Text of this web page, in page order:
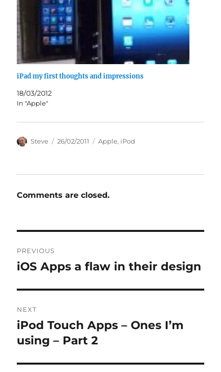
iPad my first thoughts and impressions
18/03/2012
In "Apple"
Author
Steve
Posted
26/02/2011 Categories
Apple, iPod
Comments are closed.
navigation
PREVIOUS
Previous
iOS Apps a flaw in their design
NEXT
Next
post:
iPod Touch Apps – Ones I’m
using – Part 2